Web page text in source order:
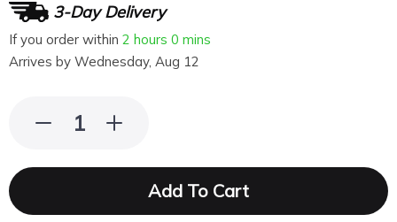
3-Day Delivery
If you order within 2 hours 0 mins
Arrives by Wednesday, Aug 12
Add To Cart